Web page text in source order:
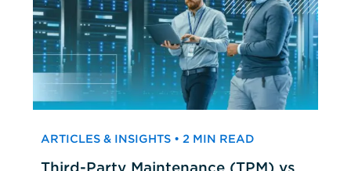
ARTICLES & INSIGHTS • 2 MIN READ
Third-Party Maintenance (TPM) vs